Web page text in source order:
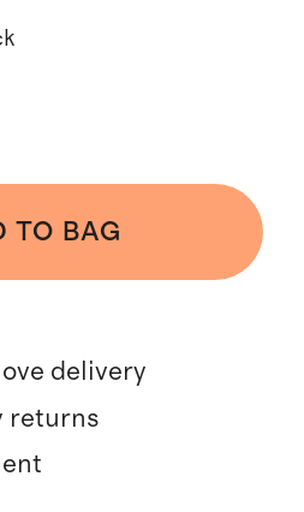
TO BAG
delivery
returns